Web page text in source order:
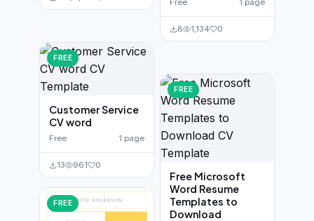
FREE
Customer Service
CV word
Free 1 page
13 961 0
FREE
Free 1 page
8 1,134 0
FREE
Free Microsoft
Word Resume
Templates to
Download